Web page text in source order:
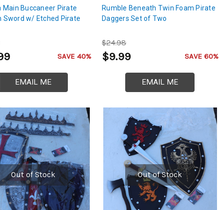
Main Buccaneer Pirate
Sword w/ Etched Pirate
SAVE 40%
EMAIL ME
Rumble Beneath Twin Foam Pirate
Daggers Set of Two
$24.98
$9.99 SAVE 60%
EMAIL ME
Out of Stock Out of Stock